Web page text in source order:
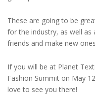
These are going to be
for the industry, as well
friends and make new
If you will be at Planet
Fashion Summit on May
love to see you there!